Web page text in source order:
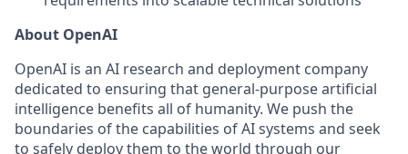
About OpenAI
OpenAI is an AI research and deployment company
dedicated to ensuring that general-purpose artificial
intelligence benefits all of humanity. We push the
boundaries of the capabilities of AI systems and seek
to safely deploy them to the world through our